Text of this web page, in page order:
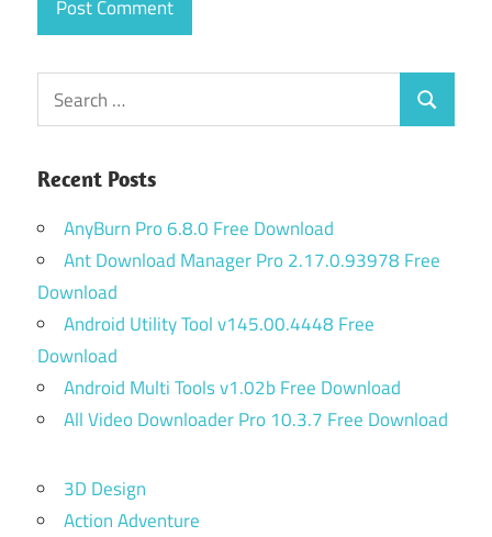
Search
for:
Search
Recent Posts
AnyBurn Pro 6.8.0 Free Download
Ant Download Manager Pro 2.17.0.93978 Free
Download
Android Utility Tool v145.00.4448 Free
Download
Android Multi Tools v1.02b Free Download
All Video Downloader Pro 10.3.7 Free Download
3D Design
Action Adventure